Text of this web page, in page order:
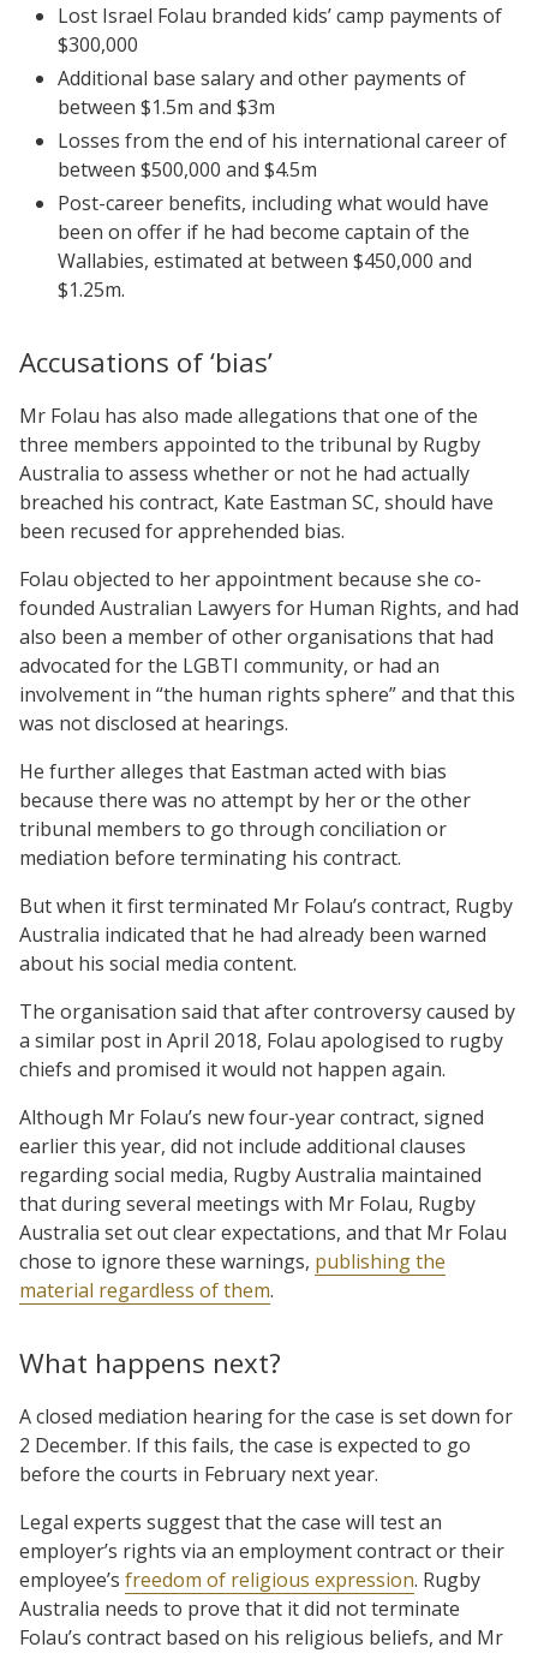
Lost Israel Folau branded kids’ camp payments of
$300,000
Additional base salary and other payments of
between $1.5m and $3m
Losses from the end of his international career of
between $500,000 and $4.5m
Post-career benefits, including what would have
been on offer if he had become captain of the
Wallabies, estimated at between $450,000 and
$1.25m.
Accusations of ‘bias’
Mr Folau has also made allegations that one of the
three members appointed to the tribunal by Rugby
Australia to assess whether or not he had actually
breached his contract, Kate Eastman SC, should have
been recused for apprehended bias.
Folau objected to her appointment because she co-
founded Australian Lawyers for Human Rights, and had
also been a member of other organisations that had
advocated for the LGBTI community, or had an
involvement in “the human rights sphere” and that this
was not disclosed at hearings.
He further alleges that Eastman acted with bias
because there was no attempt by her or the other
tribunal members to go through conciliation or
mediation before terminating his contract.
But when it first terminated Mr Folau’s contract, Rugby
Australia indicated that he had already been warned
about his social media content.
The organisation said that after controversy caused by
a similar post in April 2018, Folau apologised to rugby
chiefs and promised it would not happen again.
Although Mr Folau’s new four-year contract, signed
earlier this year, did not include additional clauses
regarding social media, Rugby Australia maintained
that during several meetings with Mr Folau, Rugby
Australia set out clear expectations, and that Mr Folau
chose to ignore these warnings, publishing the
material regardless of them.
What happens next?
A closed mediation hearing for the case is set down for
2 December. If this fails, the case is expected to go
before the courts in February next year.
Legal experts suggest that the case will test an
employer’s rights via an employment contract or their
employee’s freedom of religious expression. Rugby
Australia needs to prove that it did not terminate
Folau’s contract based on his religious beliefs, and Mr